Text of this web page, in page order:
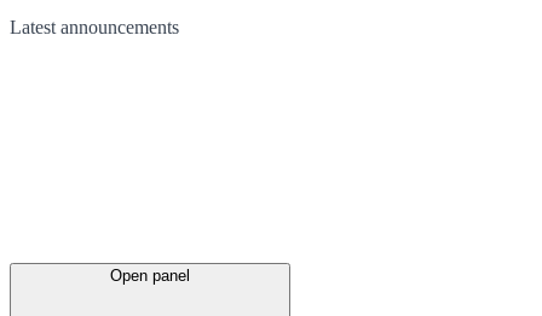
Latest announcements
Open panel